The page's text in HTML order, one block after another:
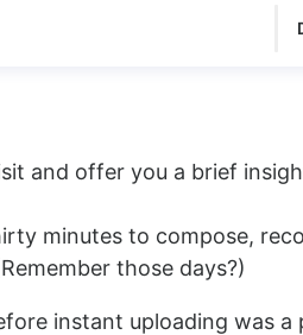
and offer you a brief
minutes to compose,
those days?)
instant uploading was a